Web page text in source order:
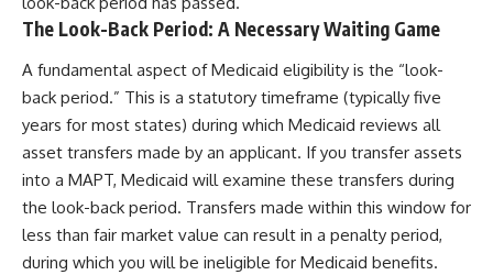
The Look-Back Period: A Necessary Waiting Game
A fundamental aspect of Medicaid eligibility is the “look-
back period.” This is a statutory timeframe (typically five
years for most states) during which Medicaid reviews all
asset transfers made by an applicant. If you transfer assets
into a MAPT, Medicaid will examine these transfers during
the look-back period. Transfers made within this window for
less than fair market value can result in a penalty period,
during which you will be ineligible for Medicaid benefits.